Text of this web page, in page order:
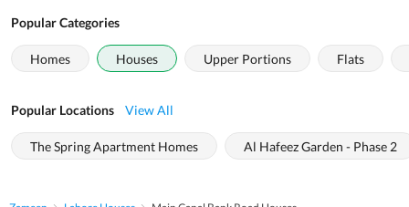
Popular Categories
Homes Houses Upper Portions Flats
Popular Locations View All
The Spring Apartment Homes Al Hafeez Garden - Phase 2